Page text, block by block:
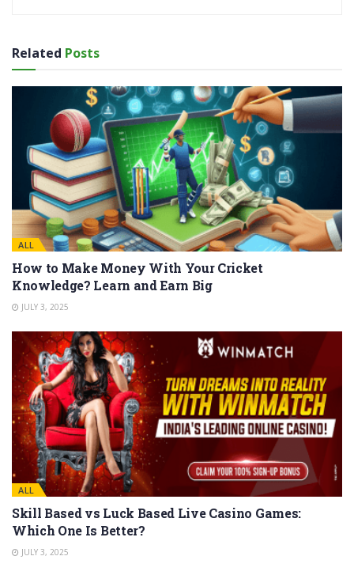
Related Posts
ALL
How to Make Money With Your Cricket
Knowledge? Learn and Earn Big
JULY 3, 2025
ALL
Skill Based vs Luck Based Live Casino Games:
Which One Is Better?
JULY 3, 2025